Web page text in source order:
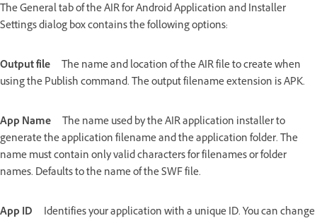
The General tab of the AIR for Android Application and Installer
Settings dialog box contains the following options:
Output file
The name and location of the AIR file to create when
using the Publish command. The output filename extension is APK.
App Name
The name used by the AIR application installer to
generate the application filename and the application folder. The
name must contain only valid characters for filenames or folder
names. Defaults to the name of the SWF file.
App ID
Identifies your application with a unique ID. You can change